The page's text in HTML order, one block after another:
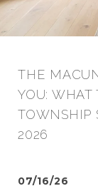
THE
YOU:
TOWNSHIP
2026
07/16/26